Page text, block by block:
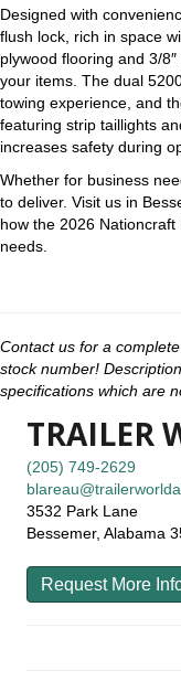
Designed with
flush lock, rich in space
plywood flooring and 3/
your items. The dual
towing experience, and
featuring strip taillights
increases safety during
Whether for business
to deliver. Visit us in
how the 2026 Nationcraft
needs.
Contact us for a
stock number!
specifications which are
TRAILER
(205) 749-2629
3532 Park Lane
Bessemer, Alabama
Request More